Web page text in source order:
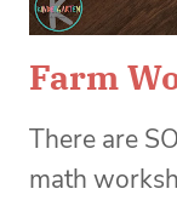
Farm
There are
math